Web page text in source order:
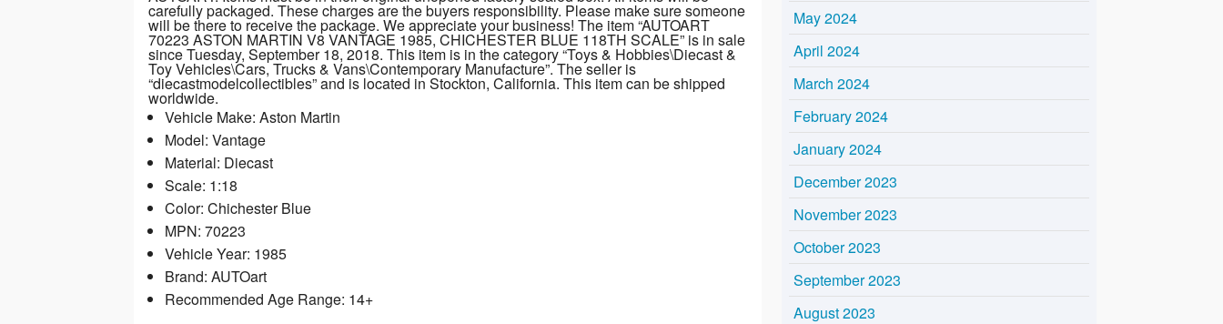
carefully packaged. These charges are the buyers responsibility. Please make sure someone
will be there to receive the package. We appreciate your business! The item “AUTOART
70223 ASTON MARTIN V8 VANTAGE 1985, CHICHESTER BLUE 118TH SCALE” is in sale
since Tuesday, September 18, 2018. This item is in the category “Toys & Hobbies\Diecast &
Toy Vehicles\Cars, Trucks & Vans\Contemporary Manufacture”. The seller is
“diecastmodelcollectibles” and is located in Stockton, California. This item can be shipped
worldwide.
Vehicle Make: Aston Martin
Model: Vantage
Material: Diecast
Scale: 1:18
Color: Chichester Blue
MPN: 70223
Vehicle Year: 1985
Brand: AUTOart
Recommended Age Range: 14+
May 2024
April 2024
March 2024
February 2024
January 2024
December 2023
November 2023
October 2023
September 2023
August 2023